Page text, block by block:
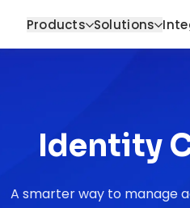
Products Solutions
Identity
A smarter way to manage